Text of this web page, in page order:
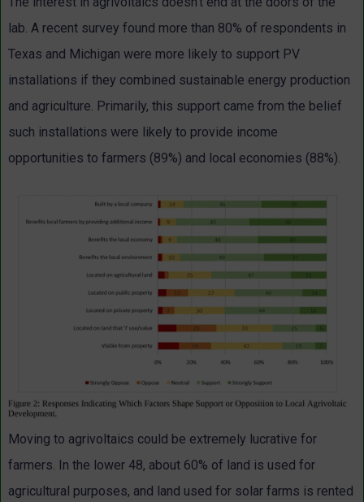
lab. A recent survey found more than 80% of respondents in
Texas and Michigan were more likely to support PV
installations if they combined sustainable energy production
and agriculture. Primarily, this support came from the belief
such installations were likely to provide income
opportunities to farmers (89%) and local economies (88%).
Moving to agrivoltaics could be extremely lucrative for
farmers. In the lower 48, about 60% of land is used for
agricultural purposes, and land used for solar farms is rented